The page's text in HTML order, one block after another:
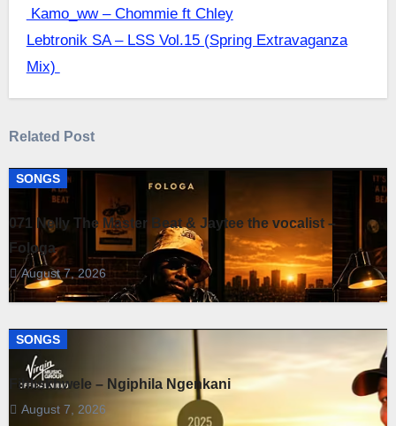
Post
navigation
Kamo_ww – Chommie ft Chley
Lebtronik SA – LSS Vol.15 (Spring Extravaganza
Mix)
Related Post
SONGS
071 Nelly The Master Beat & Jaytee the vocalist –
Fologa
August 7, 2026
SONGS
Fihliskhwele – Ngiphila Ngenkani
August 7, 2026